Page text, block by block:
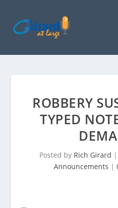
ROBBERY
TYPED
Posted by Rich Girard |
Announcements |